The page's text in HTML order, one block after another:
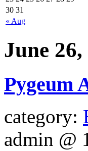
« Aug
30 31
June 26,
Pygeum
category:
admin @